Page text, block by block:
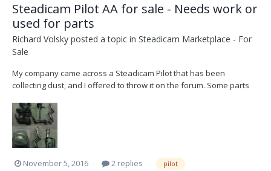
Steadicam Pilot AA for sale - Needs work or
used for parts
Richard Volsky posted a topic in Steadicam Marketplace - For
Sale
My company came across a Steadicam Pilot that has been
collecting dust, and I offered to throw it on the forum. Some parts
important parts work great such as gimbal, arm and sled structure).
Asking $500 plus shipping. We’re based in A...
November 5, 2016 2 replies pilot